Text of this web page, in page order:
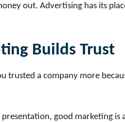
out. Advertising has its
Builds Trust
trusted a company more
presentation, good marketing